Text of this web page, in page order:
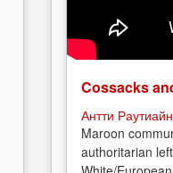
Cossacks
Антти
Maroon
authoritarian